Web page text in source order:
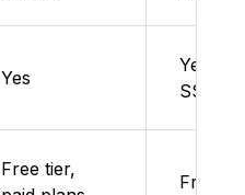
Yes
Yes –
SSL
Free tier,
Free